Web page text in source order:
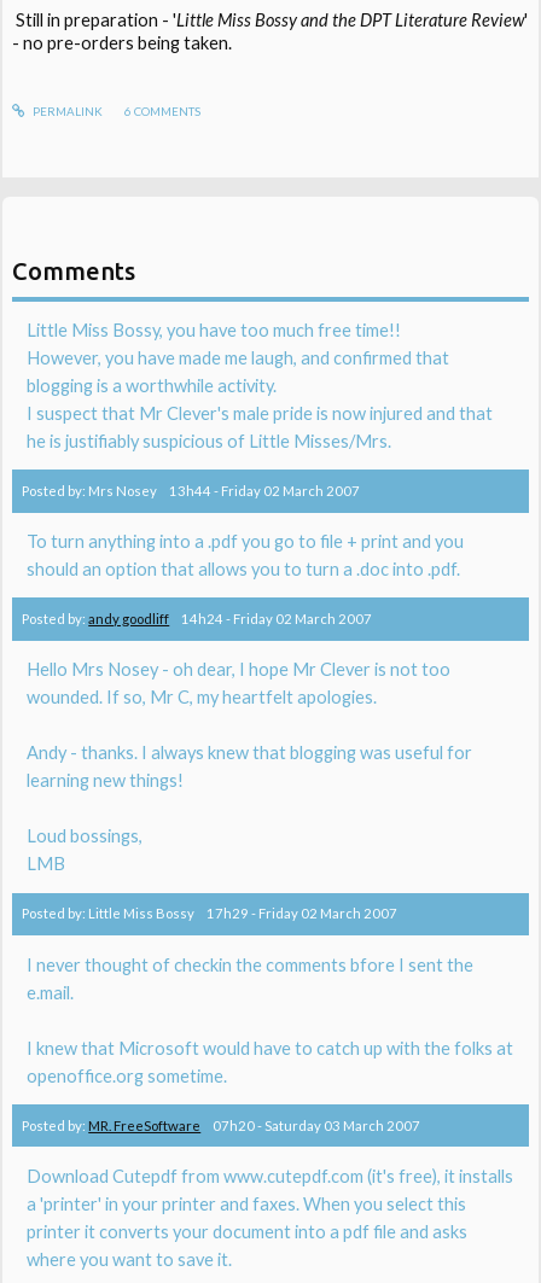
Still in preparation - 'Little Miss Bossy and the DPT Literature Review'
- no pre-orders being taken.
PERMALINK 6 COMMENTS
Comments
Little Miss Bossy, you have too much free time!!
However, you have made me laugh, and confirmed that
blogging is a worthwhile activity.
I suspect that Mr Clever's male pride is now injured and that
he is justifiably suspicious of Little Misses/Mrs.
Posted by: Mrs Nosey 13h44 - Friday 02 March 2007
To turn anything into a .pdf you go to file + print and you
should an option that allows you to turn a .doc into .pdf.
Posted by:andy goodliff 14h24 - Friday 02 March 2007
Hello Mrs Nosey - oh dear, I hope Mr Clever is not too
wounded. If so, Mr C, my heartfelt apologies.
Andy - thanks. I always knew that blogging was useful for
learning new things!
Loud bossings,
LMB
Posted by: Little Miss Bossy 17h29 - Friday 02 March 2007
I never thought of checkin the comments bfore I sent the
e.mail.
I knew that Microsoft would have to catch up with the folks at
openoffice.org sometime.
Posted by: MR. FreeSoftware 07h20- Saturday 03 March 2007
Download Cutepdf from www.cutepdf.com (it's free), it installs
a 'printer' in your printer and faxes. When you select this
printer it converts your document into a pdf file and asks
where you want to save it.